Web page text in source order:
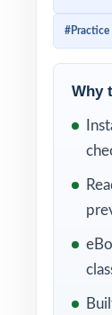
Item-
#Practice
Why